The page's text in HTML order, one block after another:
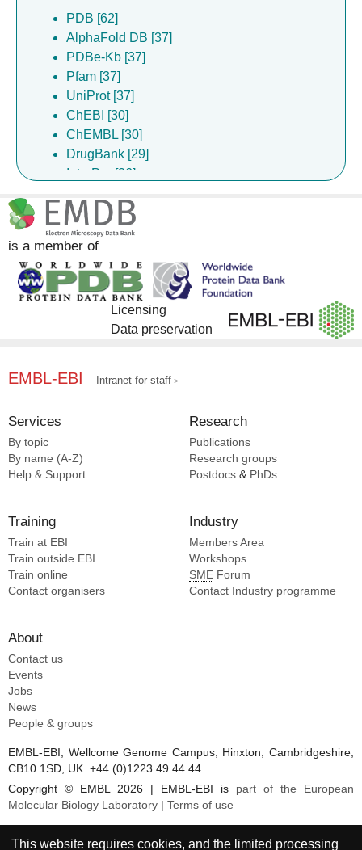
PDB [62]
AlphaFold DB [37]
PDBe-Kb [37]
Pfam [37]
UniProt [37]
ChEBI [30]
ChEMBL [30]
DrugBank [29]
InterPro [26]
Complex Portal [19]
EMPIAR [15]
EMDB [7]
is a member of
Licensing
Data preservation
EMBL-EBI Intranet for staff
Services
By topic
By name (A-Z)
Help & Support
Research
Publications
Research groups
Postdocs & PhDs
Training
Train at EBI
Train outside EBI
Train online
Contact organisers
Industry
Members Area
Workshops
SME Forum
Contact Industry programme
About
Contact us
Events
Jobs
News
People & groups
EMBL-EBI, Wellcome Genome Campus, Hinxton, Cambridgeshire,
CB10 1SD, UK. +44 (0)1223 49 44 44
Copyright © EMBL 2026 | EMBL-EBI is part of the European
Molecular Biology Laboratory
Terms of use
This website requires cookies, and the limited processing